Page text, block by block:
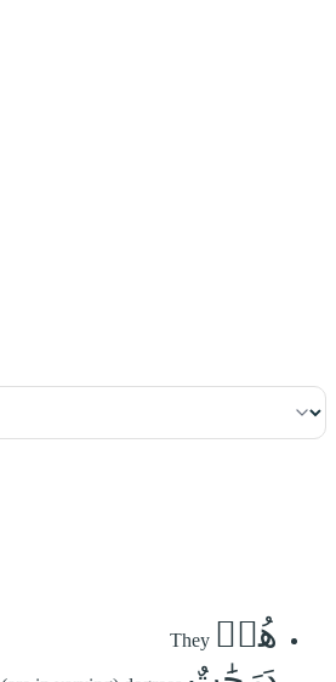
هُمۡ They